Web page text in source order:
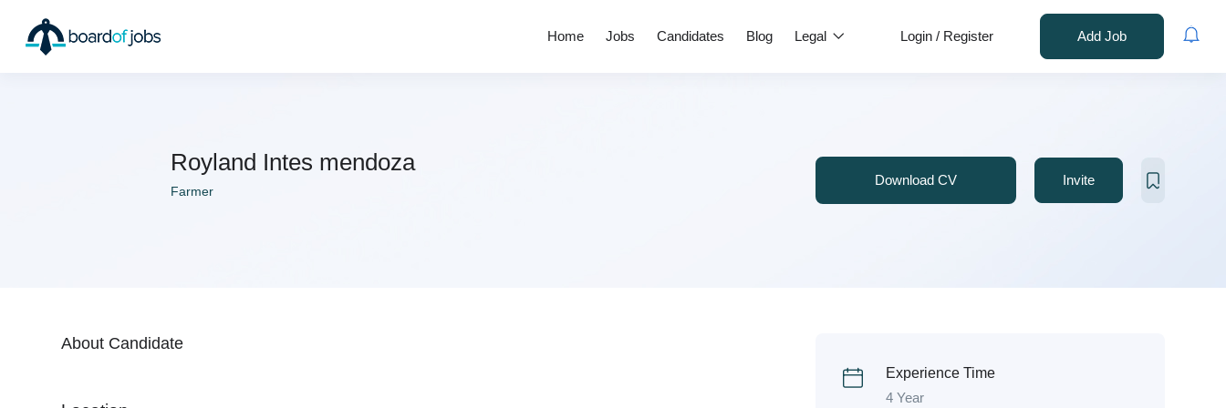
Home Jobs Candidates Blog Legal Login / Register Add Job
Royland Intes mendoza
Farmer
Download CV Invite
About Candidate
Experience Time
4 Year